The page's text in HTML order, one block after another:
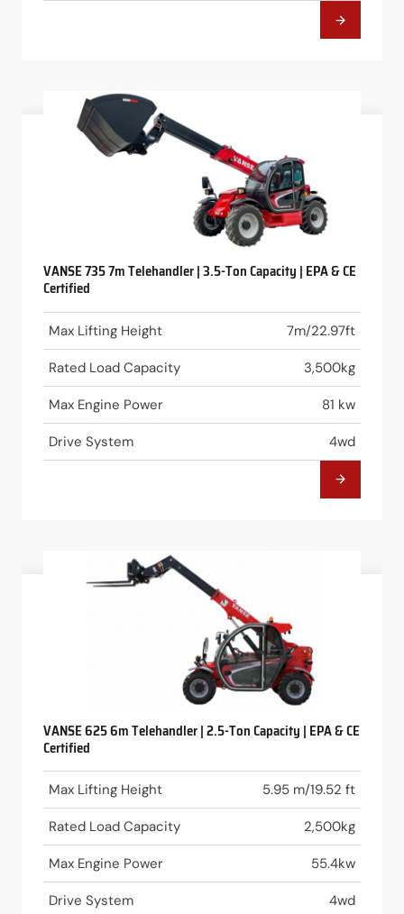
VANSE 735 7m Telehandler | 3.5-Ton Capacity | EPA & CE
Certified
Max Lifting Height 7m/22.97ft
Rated Load Capacity 3,500kg
Max Engine Power 81 kw
Drive System 4wd
VANSE 625 6m Telehandler | 2.5-Ton Capacity | EPA & CE
Certified
Max Lifting Height 5.95 m/19.52 ft
Rated Load Capacity 2,500kg
Max Engine Power 55.4kw
Drive System 4wd